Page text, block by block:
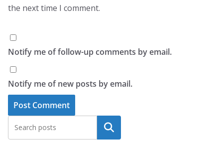
the next time I comment.
Notify me of follow-up comments by email.
Notify me of new posts by email.
Search